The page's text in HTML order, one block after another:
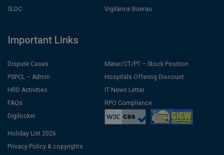
SLDC
Vigilance Buerau
Important Links
Dispute Cases
PSPCL – Admin
HRD Activities
FAQs
Digilocker
Meter/CT/PT – Stock Position
Hospitals Offering Discount
IT News Letter
RPO Compliance
Holiday List 2026
Privacy Policy & copyrights